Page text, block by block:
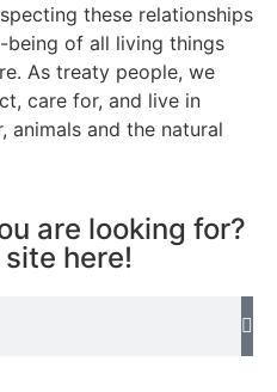
these relationships
being of all living things
As treaty people, we
care for, and live in
animals and the natural
are looking for?
here!